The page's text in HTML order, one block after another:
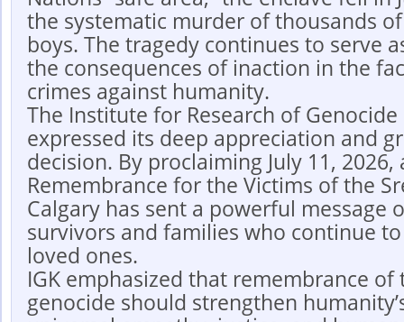
the systematic murder of thousands
boys. The tragedy continues to serve
the consequences of inaction in the
crimes against humanity.
The Institute for Research of Genocide
expressed its deep appreciation and
decision. By proclaiming July 11, 2026,
Remembrance for the Victims of the
Calgary has sent a powerful message
survivors and families who continue
loved ones.
IGK emphasized that remembrance of
genocide should strengthen